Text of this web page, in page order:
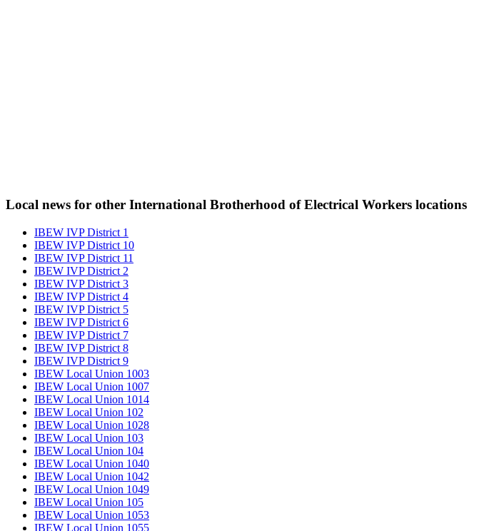
Local news for other International Brotherhood of Electrical Workers locations
IBEW IVP District 1
IBEW IVP District 10
IBEW IVP District 11
IBEW IVP District 2
IBEW IVP District 3
IBEW IVP District 4
IBEW IVP District 5
IBEW IVP District 6
IBEW IVP District 7
IBEW IVP District 8
IBEW IVP District 9
IBEW Local Union 1003
IBEW Local Union 1007
IBEW Local Union 1014
IBEW Local Union 102
IBEW Local Union 1028
IBEW Local Union 103
IBEW Local Union 104
IBEW Local Union 1040
IBEW Local Union 1042
IBEW Local Union 1049
IBEW Local Union 105
IBEW Local Union 1053
IBEW Local Union 1055